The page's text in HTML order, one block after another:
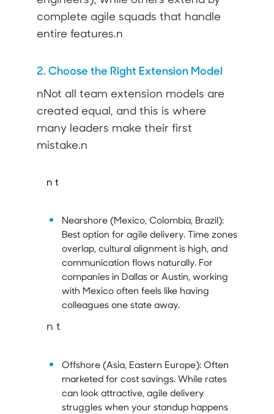
complete agile squads that handle
entire features.n
2. Choose the Right Extension Model
nNot all team extension models are
created equal, and this is where
many leaders make their first
mistake.n
n t
Nearshore (Mexico, Colombia, Brazil):
Best option for agile delivery. Time zones
overlap, cultural alignment is high, and
communication flows naturally. For
companies in Dallas or Austin, working
with Mexico often feels like having
colleagues one state away.
n t
Offshore (Asia, Eastern Europe): Often
marketed for cost savings. While rates
can look attractive, agile delivery
struggles when your standup happens